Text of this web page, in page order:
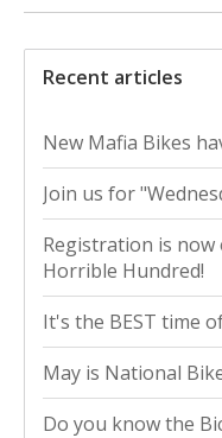
Recent articles
New Mafia Bikes
Join us for
Registration is
Horrible Hundred!
It's the BEST time
May is National
Do you know the